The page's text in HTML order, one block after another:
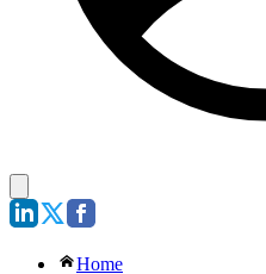
Home